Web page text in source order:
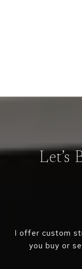
Let’s
I offer custom
you buy or